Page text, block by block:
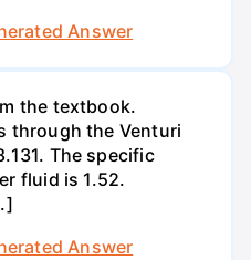
Answer
the textbook.
through the Venturi
The specific
fluid is 1.52.
Answer